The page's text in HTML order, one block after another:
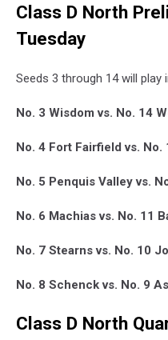
Class D North
Tuesday
Seeds 3 through 14 will play
No. 3 Wisdom vs. No. 14
No. 4 Fort Fairfield vs. No.
No. 5 Penquis Valley vs.
No. 6 Machias vs. No. 11
No. 7 Stearns vs. No. 10
No. 8 Schenck vs. No. 9
Class D North